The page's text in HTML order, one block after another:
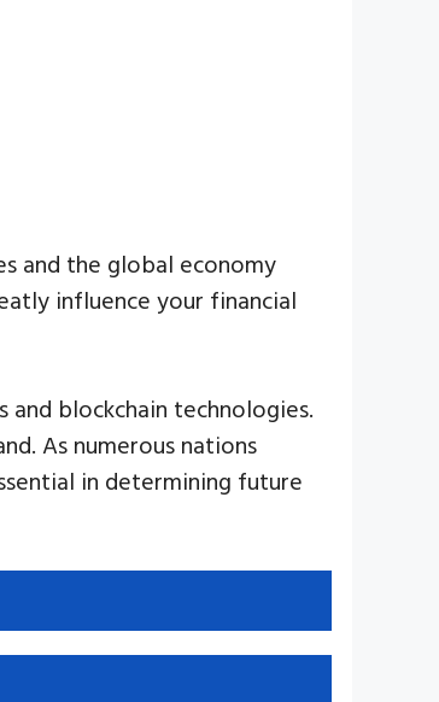
and the global economy
influence your financial
blockchain technologies.
As numerous nations
in determining future